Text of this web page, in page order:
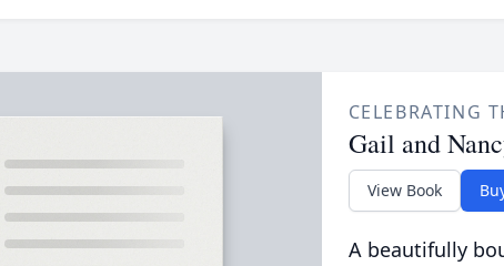
CELEBRATING
Gail and
View Book
A beautifully